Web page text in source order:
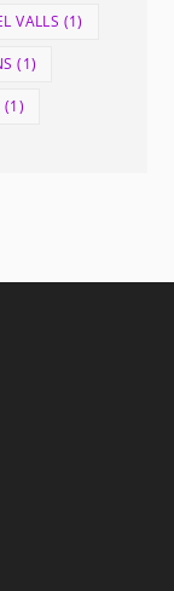
VALLS (1)
(1)
(1)